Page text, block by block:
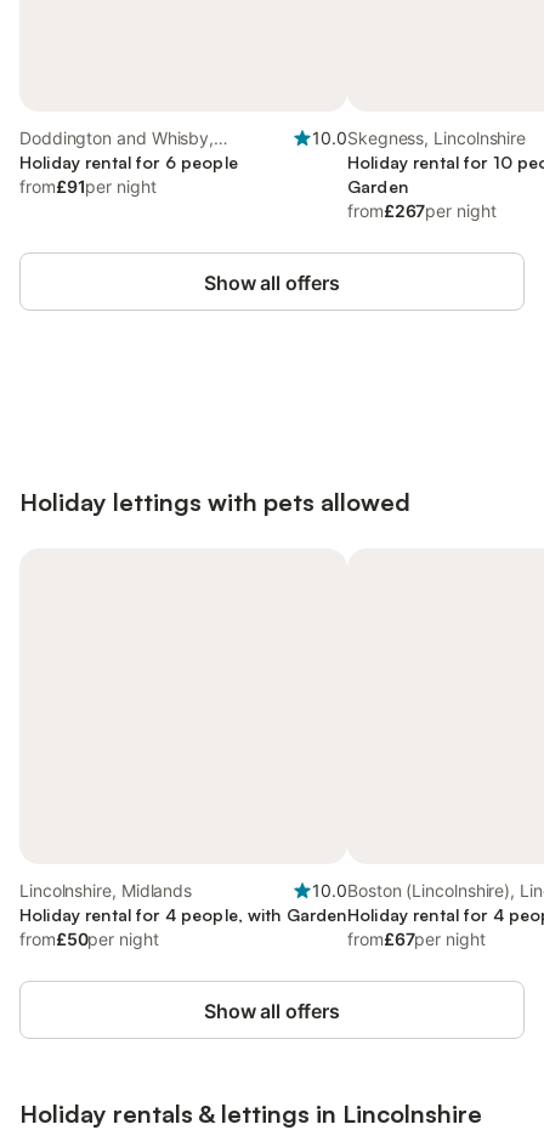
Doddington and Whisby,
Lincolnshire
10.0
Holiday rental for 6 people
from£91per night
Skegness, Lincolnshire
Holiday rental for 10
Garden
from£267per night
Show all offers
Holiday lettings with pets allowed
Lincolnshire, Midlands
10.0
Holiday rental for 4 people, with Garden
from£50per night
Boston (Lincolnshire),
Holiday rental for 4
from£67per night
Show all offers
Holiday rentals & lettings in Lincolnshire